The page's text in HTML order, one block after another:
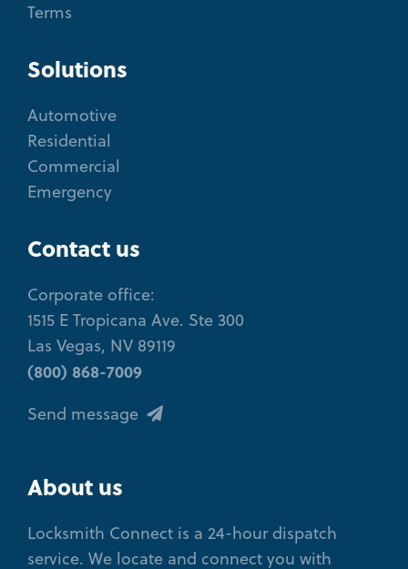
Terms
Solutions
Automotive
Residential
Commercial
Emergency
Contact us
Corporate office:
1515 E Tropicana Ave. Ste 300
Las Vegas, NV 89119
(800) 868-7009
Send message
About us
Locksmith Connect is a 24-hour dispatch
service. We locate and connect you with